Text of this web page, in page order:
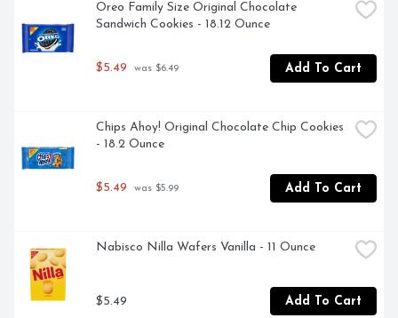
Oreo Family Size Original Chocolate
Sandwich Cookies - 18.12 Ounce
$5.49 was $6.49 Add To Cart
Chips Ahoy! Original Chocolate Chip Cookies
- 18.2 Ounce
$5.49 was $5.99 Add To Cart
Nabisco Nilla Wafers Vanilla - 11 Ounce
$5.49 Add To Cart